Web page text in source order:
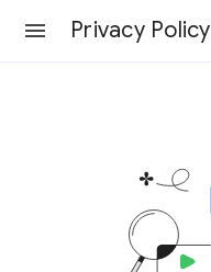
Privacy Policy